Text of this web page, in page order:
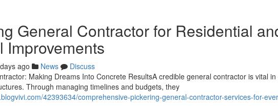
General Contractor for Residential
Improvements
ago News
Discuss
Making Dreams Into Concrete ResultsA credible general contractor is vital
Through managing timelines and budgets, they
42393634/comprehensive-pickering-general-contractor-services-for-